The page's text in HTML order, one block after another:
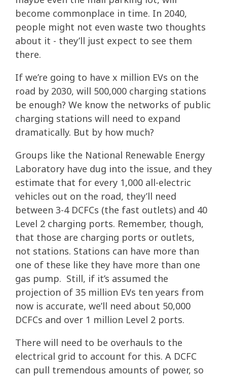
become commonplace in time. In 2040,
people might not even waste two thoughts
about it - they’ll just expect to see them
there.
If we’re going to have x million EVs on the
road by 2030, will 500,000 charging stations
be enough? We know the networks of public
charging stations will need to expand
dramatically. But by how much?
Groups like the National Renewable Energy
Laboratory have dug into the issue, and they
estimate that for every 1,000 all-electric
vehicles out on the road, they’ll need
between 3-4 DCFCs (the fast outlets) and 40
Level 2 charging ports. Remember, though,
that those are charging ports or outlets,
not stations. Stations can have more than
one of these like they have more than one
gas pump. Still, if it’s assumed the
projection of 35 million EVs ten years from
now is accurate, we’ll need about 50,000
DCFCs and over 1 million Level 2 ports.
There will need to be overhauls to the
electrical grid to account for this. A DCFC
can pull tremendous amounts of power, so